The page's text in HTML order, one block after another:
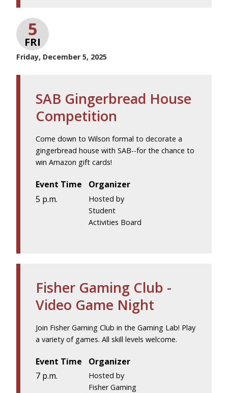
5
FRI
Friday, December 5, 2025
SAB Gingerbread House
Competition
Come down to Wilson formal to decorate a
gingerbread house with SAB--for the chance to
win Amazon gift cards!
Event Time
5 p.m.
Organizer
Hosted by
Student
Activities Board
Fisher Gaming Club -
Video Game Night
Join Fisher Gaming Club in the Gaming Lab! Play
a variety of games. All skill levels welcome.
Event Time
7 p.m.
Organizer
Hosted by
Fisher Gaming